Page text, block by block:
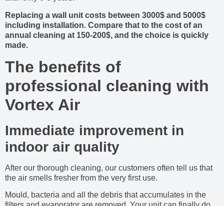
Replacing a wall unit costs between 3000$ and 5000$
including installation. Compare that to the cost of an
annual cleaning at 150-200$, and the choice is quickly
made.
The benefits of
professional cleaning with
Vortex Air
Immediate improvement in
indoor air quality
After our thorough cleaning, our customers often tell us that
the air smells fresher from the very first use.
Mould, bacteria and all the debris that accumulates in the